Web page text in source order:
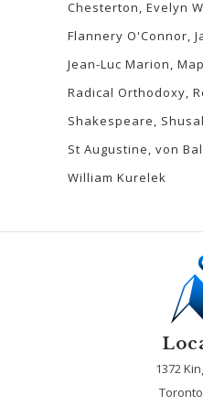
Chesterton Evelyn
Flannery O'Connor
Jean-Luc Marion
Radical Orthodoxy
Shakespeare
St Augustine von
William Kurelek
1372